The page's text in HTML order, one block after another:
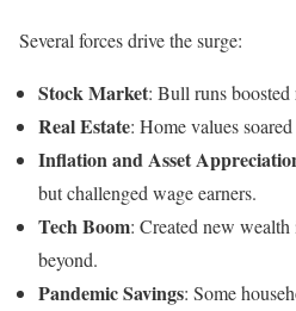
Several forces drive the surge:
Stock Market: Bull runs boosted
Real Estate: Home values
Inflation and Asset
but challenged wage earners.
Tech Boom: Created new
beyond.
Pandemic Savings: Some